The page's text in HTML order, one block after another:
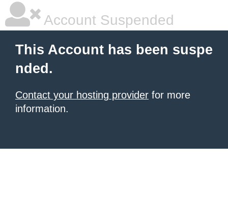
Account Suspended
This Account has been suspe
nded.
Contact your hosting provider for more
information.